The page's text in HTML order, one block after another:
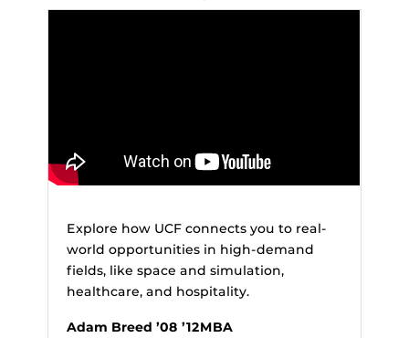
Explore how UCF connects you to real-
world opportunities in high-demand
fields, like space and simulation,
healthcare, and hospitality.
Adam Breed ’08 ’12MBA